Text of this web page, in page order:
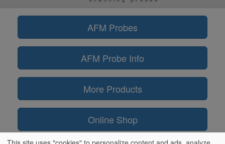
AFM Probes
AFM Probe Info
More Products
Online Shop